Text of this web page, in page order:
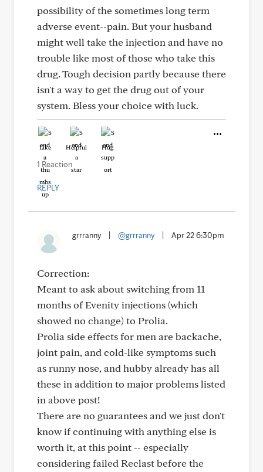
possibility of the sometimes long term
adverse event--pain. But your husband
might well take the injection and have no
trouble like most of those who take this
drug. Tough decision partly because there
isn't a way to get the drug out of your
system. Bless your choice with luck.
Like Helpful Hug
1 Reaction
REPLY
grrranny @grrranny Apr 22 6:30pm
Correction:
Meant to ask about switching from 11
months of Evenity injections (which
showed no change) to Prolia.
Prolia side effects for men are backache,
joint pain, and cold-like symptoms such
as runny nose, and hubby already has all
these in addition to major problems listed
in above post!
There are no guarantees and we just don't
know if continuing with anything else is
worth it, at this point -- especially
considering failed Reclast before the